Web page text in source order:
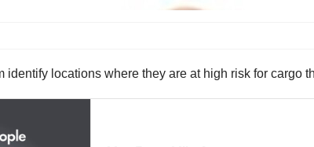
locations where they are at high risk for cargo